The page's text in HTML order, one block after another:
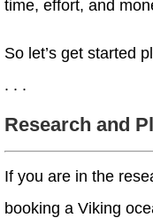
time, effort, and
So let’s get started
. . .
Research and
If you are in the
booking a Viking